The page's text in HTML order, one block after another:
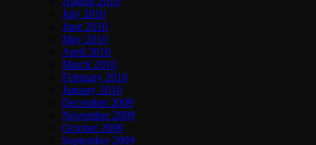
July 2010
June 2010
May 2010
April 2010
March 2010
February 2010
January 2010
December 2009
November 2009
October 2009
September 2009